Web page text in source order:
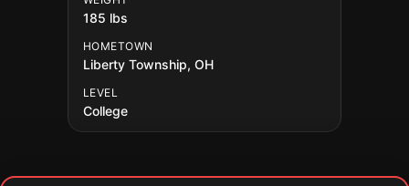
185 lbs
HOMETOWN
Liberty Township, OH
LEVEL
College